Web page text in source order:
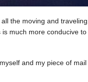
the moving and
much more conducive
and my piece of